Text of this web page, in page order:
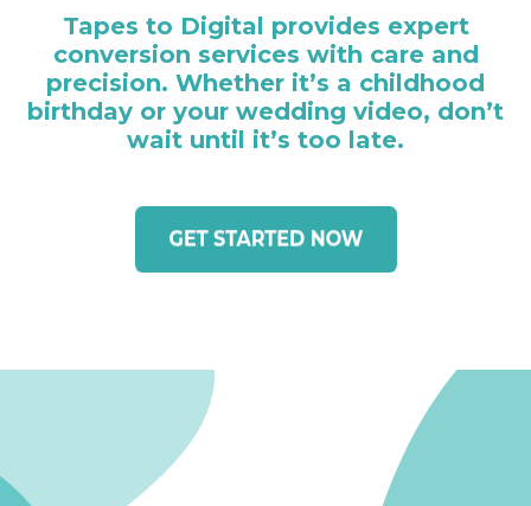
Tapes to Digital provides expert
conversion services with care and
precision. Whether it’s a childhood
birthday or your wedding video, don’t
wait until it’s too late.